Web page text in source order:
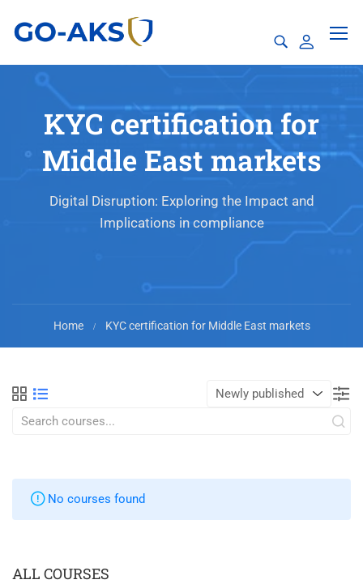
KYC certification for
Middle East markets
Digital Disruption: Exploring the Impact and
Implications in compliance
Home KYC certification for Middle East markets
No courses found
ALL COURSES